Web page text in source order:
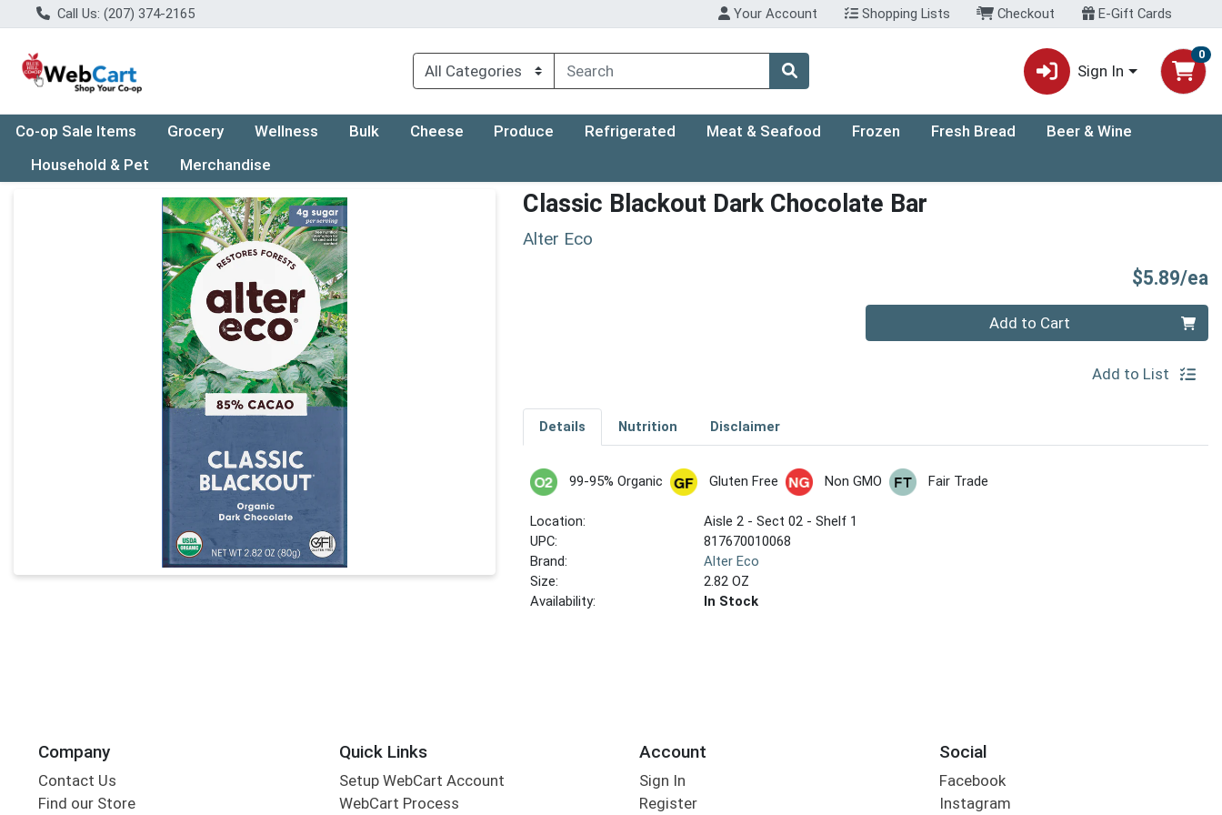
Call Us: (207) 374-2165 Your Account Shopping Lists Checkout E-Gift Cards
Sign In
0
Co-op Sale Items Grocery Wellness Bulk Cheese Produce Refrigerated Meat & Seafood Frozen Fresh Bread
Beer & Wine
Household & Pet
Merchandise
Product Details Page Classic Blackout Dark Chocolate Bar
Alter Eco
$5.89/ea
Add to Cart
Add to List
Details Nutrition Disclaimer
99-95% Organic Gluten Free Non GMO Fair Trade
Location:
Aisle 2 - Sect 02 - Shelf 1
UPC:
817670010068
Brand:
Alter Eco
Size:
2.82 OZ
Availability:
In Stock
Company
Contact Us
Find our Store
Quick Links
Setup WebCart Account
WebCart Process
Account
Sign In
Register
Social
Facebook
Instagram